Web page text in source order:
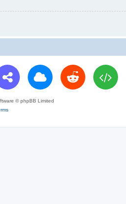
© phpBB Limited